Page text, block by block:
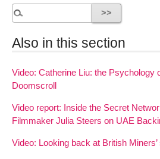
Also in this section
Video: Catherine Liu: the Psychology
Doomscroll
Video report: Inside the Secret
Filmmaker Julia Steers on UAE
Video: Looking back at British